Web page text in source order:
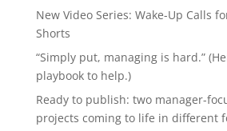
New Video Series: Wake-Up Calls
Shorts
“Simply put, managing is hard.”
playbook to help.)
Ready to publish: two manager-
projects coming to life in different